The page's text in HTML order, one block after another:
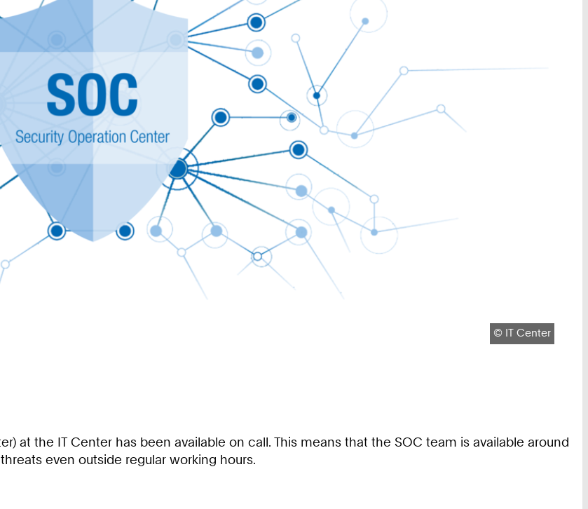
Copyright:
© IT Center
at the IT Center has been available on call. This means that the SOC team is available around
even outside regular working hours.